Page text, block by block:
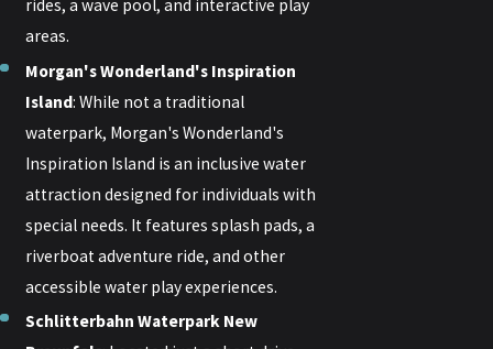
rides, a wave pool, and interactive play
areas.
Morgan's Wonderland's Inspiration
Island: While not a traditional
waterpark, Morgan's Wonderland's
Inspiration Island is an inclusive water
attraction designed for individuals with
special needs. It features splash pads, a
riverboat adventure ride, and other
accessible water play experiences.
Schlitterbahn Waterpark New